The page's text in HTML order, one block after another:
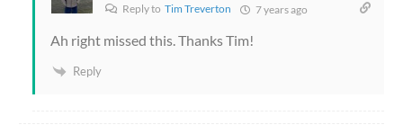
Reply to Tim Treverton 7 years ago
Ah right missed this. Thanks Tim!
Reply